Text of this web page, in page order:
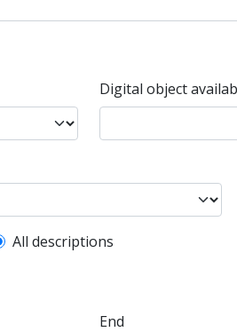
Digital object
filter
All descriptions
End